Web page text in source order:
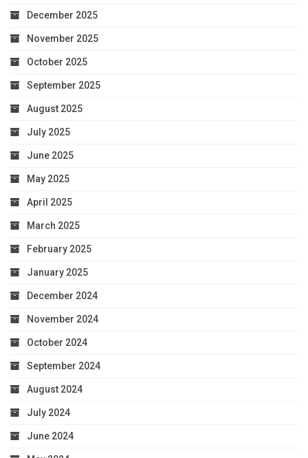
December 2025
November 2025
October 2025
September 2025
August 2025
July 2025
June 2025
May 2025
April 2025
March 2025
February 2025
January 2025
December 2024
November 2024
October 2024
September 2024
August 2024
July 2024
June 2024